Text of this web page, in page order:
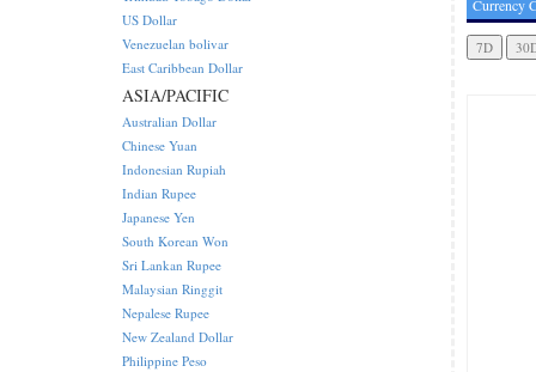
Currency
US Dollar
Venezuelan bolivar
East Caribbean Dollar
ASIA/PACIFIC
Australian Dollar
Chinese Yuan
Indonesian Rupiah
Indian Rupee
Japanese Yen
South Korean Won
Sri Lankan Rupee
Malaysian Ringgit
Nepalese Rupee
New Zealand Dollar
Philippine Peso